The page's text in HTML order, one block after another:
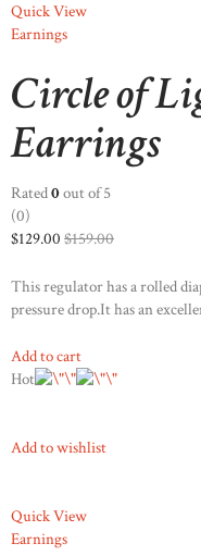
Quick View
Earnings
Circle of
Earrings
Rated0out of 5
(0)
$129.00 $159.00
This regulator has a rolled
pressure drop.It has an
Add to cart
Hot
Add to wishlist
Quick View
Earnings